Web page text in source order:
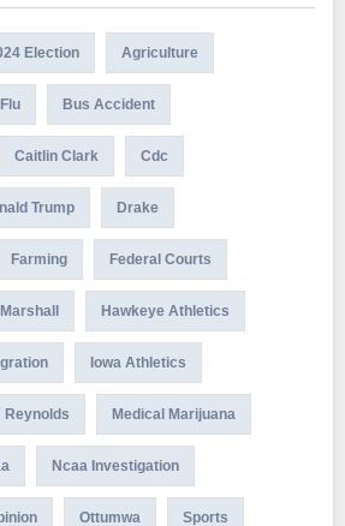
Election Agriculture
Bus Accident
Caitlin Clark Cdc
Trump Drake
Farming Federal Courts
Hawkeye Athletics
Iowa Athletics
Reynolds Medical Marijuana
Ncaa Investigation
Ottumwa Sports